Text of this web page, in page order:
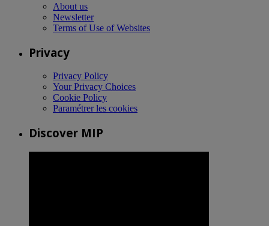
About us
Newsletter
Terms of Use of Websites
Privacy
Privacy Policy
Your Privacy Choices
Cookie Policy
Paramétrer les cookies
Discover MIP